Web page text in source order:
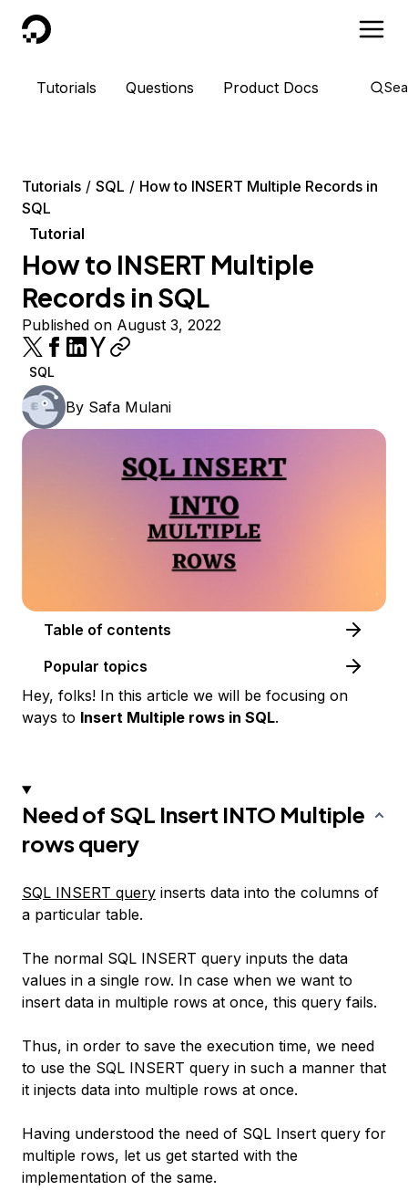
DigitalOcean
Tutorials Questions Product Docs
Tutorials SQL
How to INSERT Multiple Records in
SQL
Tutorial
How to INSERT Multiple
Records in SQL
Published on August 3, 2022
SQL
By Safa Mulani
Table of contents
Popular topics
Hey, folks! In this article we will be focusing on
ways to Insert Multiple rows in SQL.
Need of SQL Insert INTO Multiple
rows query
SQL INSERT query inserts data into the columns of
a particular table.
The normal SQL INSERT query inputs the data
values in a single row. In case when we want to
insert data in multiple rows at once, this query fails.
Thus, in order to save the execution time, we need
to use the SQL INSERT query in such a manner that
it injects data into multiple rows at once.
Having understood the need of SQL Insert query for
multiple rows, let us get started with the
implementation of the same.